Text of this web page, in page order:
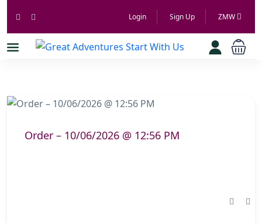
Login Sign Up ZMW
Order – 10/06/2026 @ 12:56 PM